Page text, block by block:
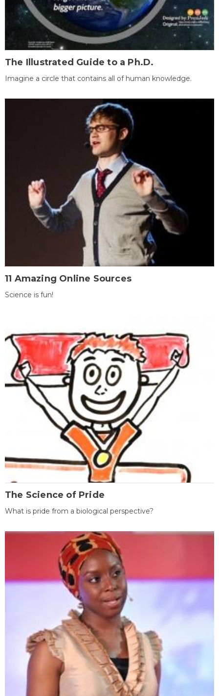
The Illustrated Guide to a Ph.D.
Imagine a circle that contains all of human knowledge.
11 Amazing Online Sources
Science is fun!
The Science of Pride
What is pride from a biological perspective?